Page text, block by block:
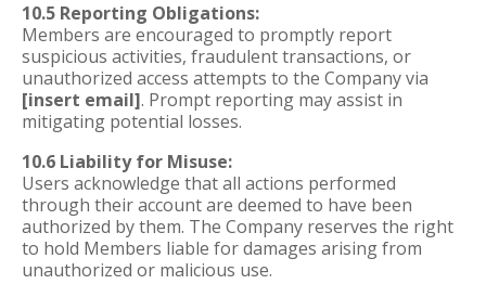
10.5 Reporting Obligations:
Members are encouraged to promptly report
suspicious activities, fraudulent transactions, or
unauthorized access attempts to the Company via
[insert email]. Prompt reporting may assist in
mitigating potential losses.
10.6 Liability for Misuse:
Users acknowledge that all actions performed
through their account are deemed to have been
authorized by them. The Company reserves the right
to hold Members liable for damages arising from
unauthorized or malicious use.